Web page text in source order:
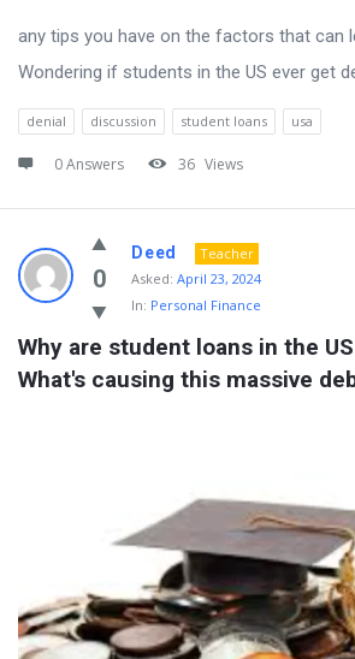
any tips you have on the factors that can
Wondering if students in the US ever get
denial discussion student loans usa
0 Answers 36 Views
0
Deed
Teacher
Asked: April 23, 2024
In: Personal Finance
Why are student loans in the
What's causing this massive